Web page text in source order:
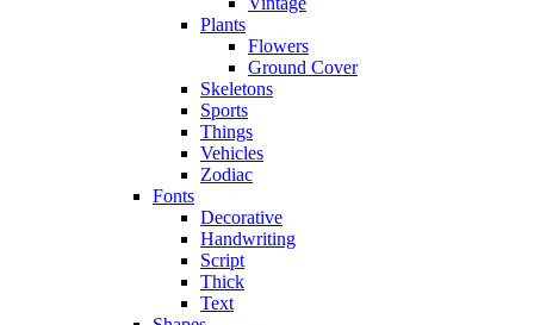
Plants
Flowers
Ground Cover
Skeletons
Sports
Things
Vehicles
Zodiac
Fonts
Decorative
Handwriting
Script
Thick
Text